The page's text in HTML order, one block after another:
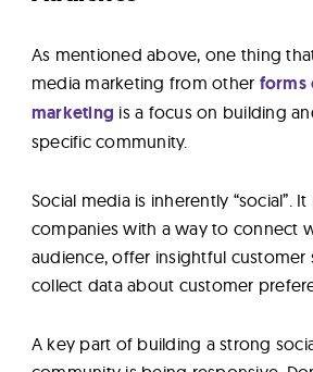
As mentioned above, one thing
media marketing from other forms
marketing is a focus on building
specific community.
Social media is inherently “social”.
companies with a way to connect
audience, offer insightful customer
collect data about customer
A key part of building a strong